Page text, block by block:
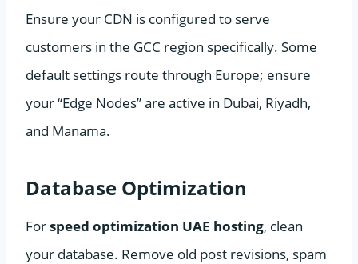
Ensure your CDN is configured to serve
customers in the GCC region specifically. Some
default settings route through Europe; ensure
your “Edge Nodes” are active in Dubai, Riyadh,
and Manama.
Database Optimization
Forspeed optimization UAE hosting, clean
your database. Remove old post revisions, spam